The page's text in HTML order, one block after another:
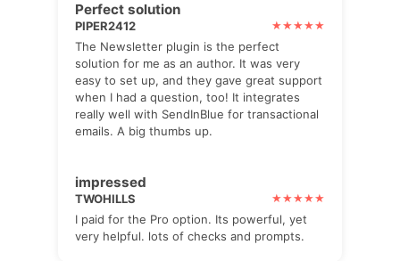
Perfect solution
PIPER2412
The Newsletter plugin is the perfect
solution for me as an author. It was very
easy to set up, and they gave great support
when I had a question, too! It integrates
really well with SendInBlue for transactional
emails. A big thumbs up.
impressed
TWOHILLS
I paid for the Pro option. Its powerful, yet
very helpful. lots of checks and prompts.